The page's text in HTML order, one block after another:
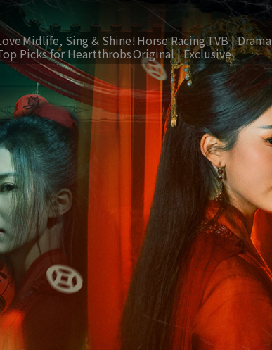
Midlife, Sing & Shine!Horse RacingTVB | Drama
Picks for HeartthrobsOriginal | Exclusive